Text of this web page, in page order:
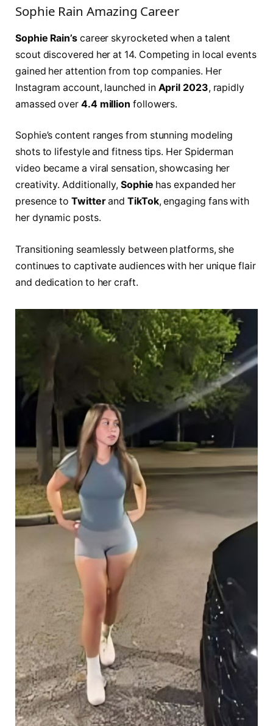
Sophie Rain Amazing Career
Sophie Rain’scareer skyrocketed when a talent
scout discovered her at 14. Competing in local events
gained her attention from top companies. Her
Instagram account, launched in April 2023, rapidly
amassed over 4.4 million followers.
Sophie’s content ranges from stunning modeling
shots to lifestyle and fitness tips. Her Spiderman
video became a viral sensation, showcasing her
creativity. Additionally, Sophie has expanded her
presence toTwitterandTikTok, engaging fans with
her dynamic posts.
Transitioning seamlessly between platforms, she
continues to captivate audiences with her unique flair
and dedication to her craft.